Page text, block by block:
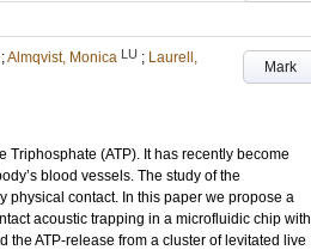
Mark
;Almqvist, Monica LU ; Laurell,
Triphosphate (ATP). It has recently become
blood vessels. The study of the
physical contact. In this paper we propose a
acoustic trapping in a microfluidic chip with
ATP-release from a cluster of levitated live